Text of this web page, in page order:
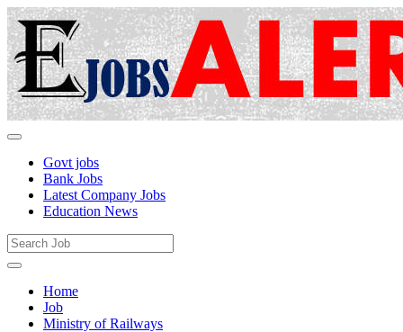
Govt jobs
Bank Jobs
Latest Company Jobs
Education News
Home
Job
Ministry of Railways